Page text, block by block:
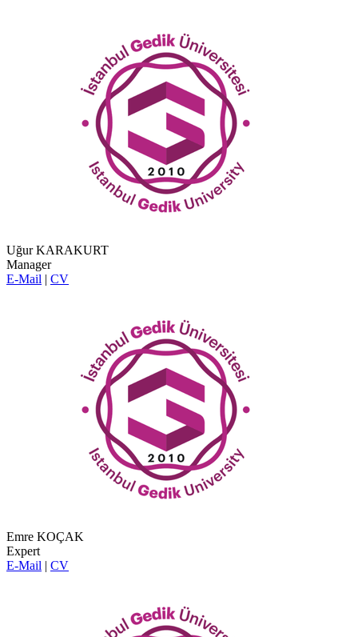
Uğur KARAKURT
Manager
E-Mail | CV
Emre KOÇAK
Expert
E-Mail | CV